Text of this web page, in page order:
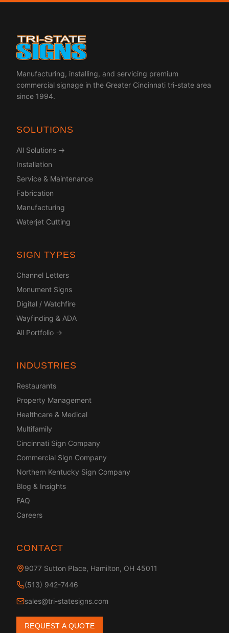
Manufacturing, installing, and servicing premium
commercial signage in the Greater Cincinnati tri-state area
since 1994.
SOLUTIONS
All Solutions →
Installation
Service & Maintenance
Fabrication
Manufacturing
Waterjet Cutting
SIGN TYPES
Channel Letters
Monument Signs
Digital / Watchfire
Wayfinding & ADA
All Portfolio →
INDUSTRIES
Restaurants
Property Management
Healthcare & Medical
Multifamily
Cincinnati Sign Company
Commercial Sign Company
Northern Kentucky Sign Company
Blog & Insights
FAQ
Careers
CONTACT
9077 Sutton Place, Hamilton, OH 45011
(513) 942-7446
sales@tri-statesigns.com
REQUEST A QUOTE